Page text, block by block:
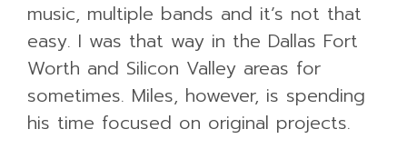
music, multiple bands and it’s not that
easy. I was that way in the Dallas Fort
Worth and Silicon Valley areas for
sometimes. Miles, however, is spending
his time focused on original projects.